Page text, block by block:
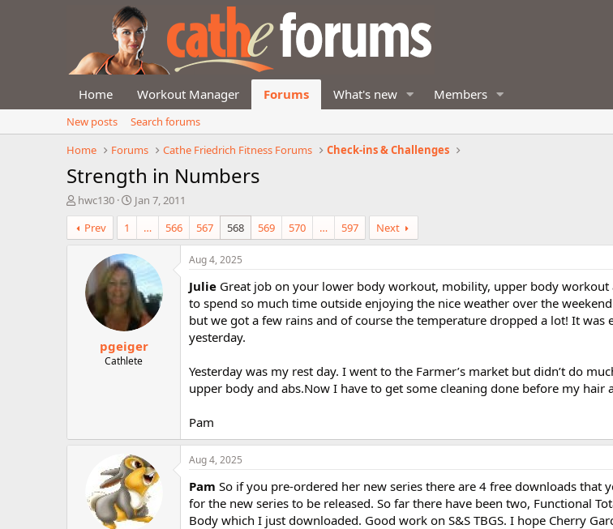
Home Workout Manager Forums What's new Members
New posts
Search forums
Home
Forums Cathe Friedrich Fitness Forums Check-ins & Challenges
Strength in Numbers
T
h
r
e
hwc130
S
t
r
t
d
a
t
e
Jan 7, 2011
Prev
1 … 566 567 568 569 570 … 597 Next
pgeiger
Cathlete
Aug 4, 2025
Julie Great job on your lower body workout, mobility, upper body workout
to spend so much time outside enjoying the nice weather over the
but we got a few rains and of course the temperature dropped a lot! It was
yesterday.
Yesterday was my rest day. I went to the Farmer’s market but didn’t do
upper body and abs.Now I have to get some cleaning done before my hair
Pam
Aug 4, 2025
Pam So if you pre-ordered her new series there are 4 free downloads that
for the new series to be released. So far there have been two, Functional
Body which I just downloaded. Good work on S&S TBGS. I hope Cherry